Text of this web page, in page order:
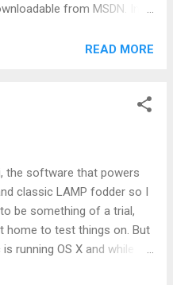
from MSDN. In
the bill perfectly.
follow these (overly)
Zeitlin and Gordon Klos for
Tragically you seem to
It’s titled “Windows Server
versions of windows. You
Develo...
READ MORE
the software that powers
classic LAMP fodder so I
be something of a trial,
home to test things on. But
running OS X and while